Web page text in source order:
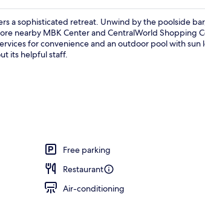
a sophisticated retreat. Unwind by the poolside
nearby MBK Center and CentralWorld Shopping
for convenience and an outdoor pool with sun
its helpful staff.
Free parking
Restaurant
Air-conditioning